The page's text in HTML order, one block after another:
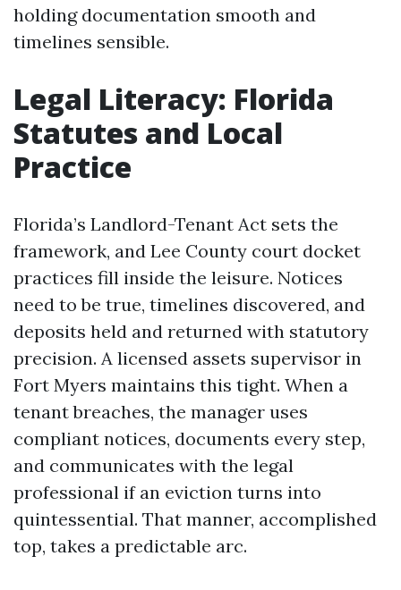
holding documentation smooth and
timelines sensible.
Legal Literacy: Florida
Statutes and Local
Practice
Florida’s Landlord-Tenant Act sets the
framework, and Lee County court docket
practices fill inside the leisure. Notices
need to be true, timelines discovered, and
deposits held and returned with statutory
precision. A licensed assets supervisor in
Fort Myers maintains this tight. When a
tenant breaches, the manager uses
compliant notices, documents every step,
and communicates with the legal
professional if an eviction turns into
quintessential. That manner, accomplished
top, takes a predictable arc.